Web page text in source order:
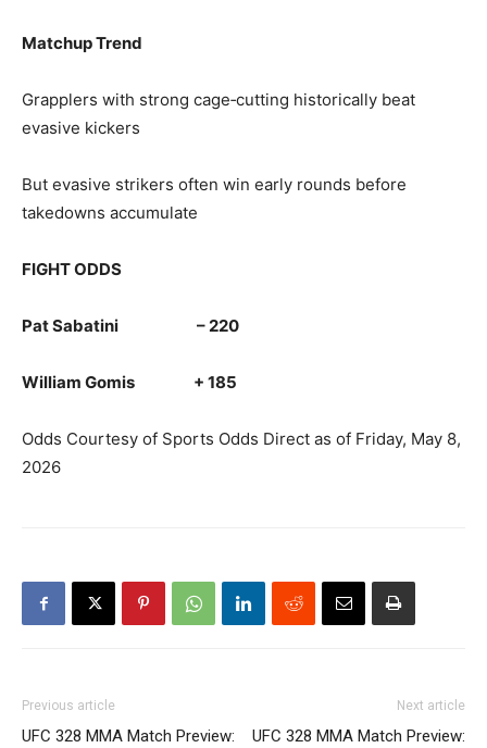
Matchup Trend
Grapplers with strong cage‑cutting historically beat
evasive kickers
But evasive strikers often win early rounds before
takedowns accumulate
FIGHT ODDS
Pat Sabatini – 220
William Gomis + 185
Odds Courtesy of Sports Odds Direct as of Friday, May 8,
2026
Previous article
UFC 328 MMA Match Preview:
Next article
UFC 328 MMA Match Preview: